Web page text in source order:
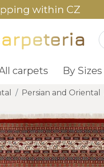
within CZ
carpets By
Persian and Oriental